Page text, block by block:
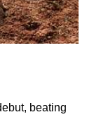
beating